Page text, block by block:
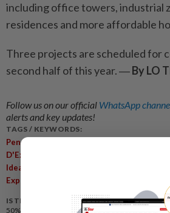
including office towers, industrial
residences and more affordable
Three projects are scheduled for
second half of this year. ―By LO
Follow us on our official WhatsApp
alerts and key updates!
TAGS / KEYWORDS:
Penang
D'Excellence Awards 2025
Ideal Property Group
Experts
IS THIS ARTICLE USEFUL?
50%
of our readers find this article useful